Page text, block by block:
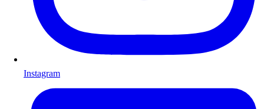
Instagram